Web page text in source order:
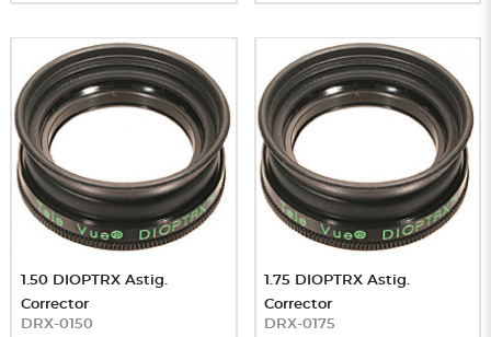
1.50 DIOPTRX Astig.
Corrector
DRX-0150
1.75 DIOPTRX Astig.
Corrector
DRX-0175